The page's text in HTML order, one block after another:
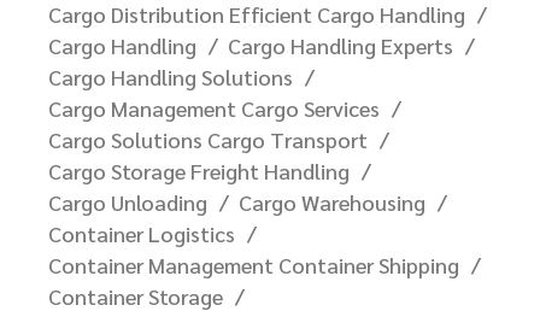
Cargo Distribution Efficient Cargo Handling
Cargo Handling
Cargo Handling Experts
Cargo Handling Solutions
Cargo Management Cargo Services
Cargo Solutions Cargo Transport
Cargo Storage Freight Handling
Cargo Unloading
Cargo Warehousing
Container Logistics
Container Management Container Shipping
Container Storage